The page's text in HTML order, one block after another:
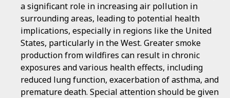
a significant role in increasing air pollution in
surrounding areas, leading to potential health
implications, especially in regions like the United
States, particularly in the West. Greater smoke
production from wildfires can result in chronic
exposures and various health effects, including
reduced lung function, exacerbation of asthma, and
premature death. Special attention should be given